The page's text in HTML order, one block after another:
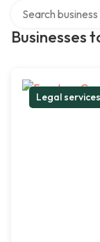
Businesses
Legal services